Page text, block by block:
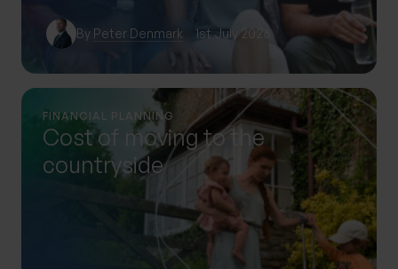
By Peter Denmark 1st July 2026
FINANCIAL PLANNING
Cost of moving to the
countryside